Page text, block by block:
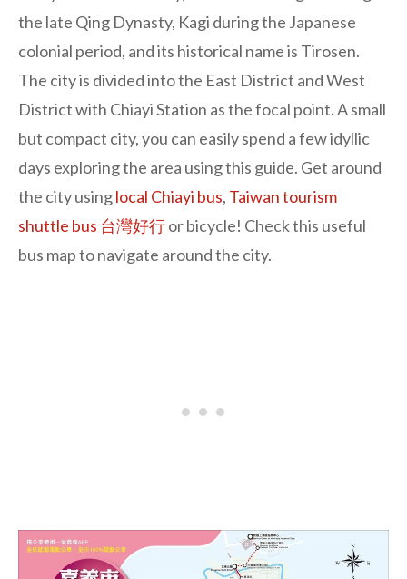
the late Qing Dynasty, Kagi during the Japanese
colonial period, and its historical name is Tirosen.
The city is divided into the East District and West
District with Chiayi Station as the focal point. A small
but compact city, you can easily spend a few idyllic
days exploring the area using this guide. Get around
the city usinglocal Chiayi bus, Taiwan tourism
shuttle bus 台灣好行or bicycle! Check this useful
bus map to navigate around the city.